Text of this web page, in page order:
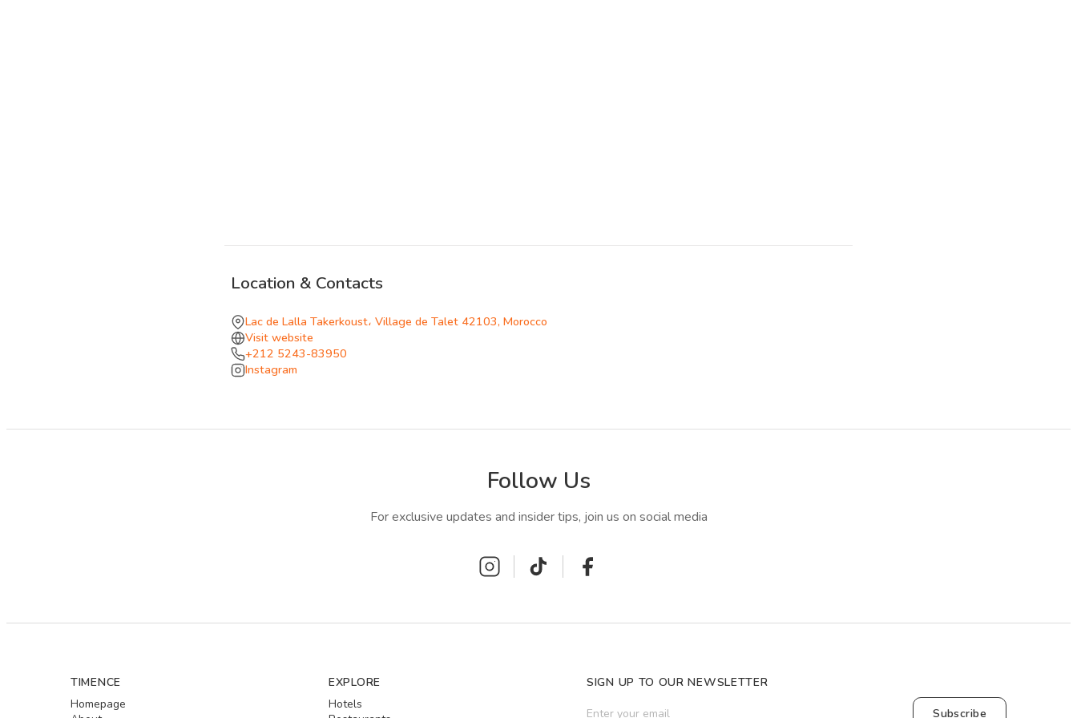
Location & Contacts
Lac de Lalla Takerkoust، Village de Talet 42103, Morocco
Visit website
+212 5243-83950
Instagram
Follow Us
For exclusive updates and insider tips, join us on social media
TIMENCE
Homepage
EXPLORE
Hotels
SIGN UP TO OUR NEWSLETTER
Subscribe